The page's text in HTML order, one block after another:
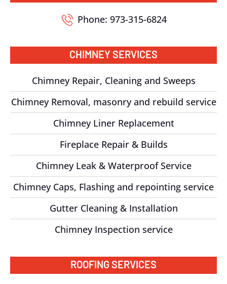
Phone: 973-315-6824
CHIMNEY SERVICES
Chimney Repair, Cleaning and Sweeps
Chimney Removal, masonry and rebuild service
Chimney Liner Replacement
Fireplace Repair & Builds
Chimney Leak & Waterproof Service
Chimney Caps, Flashing and repointing service
Gutter Cleaning & Installation
Chimney Inspection service
ROOFING SERVICES